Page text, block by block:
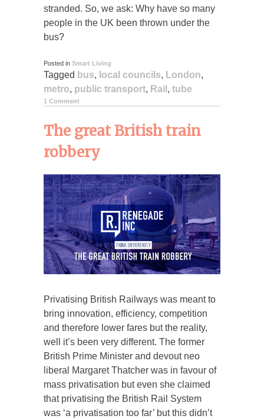
stranded. So, we ask: Why have so many
people in the UK been thrown under the
bus?
Posted in Smart Living
Tagged bus, local councils, London,
metro, public transport, Rail , tube
1 Comment
The great British train
robbery
Privatising British Railways was meant to
bring innovation, efficiency, competition
and therefore lower fares but the reality,
well it’s been very different. The former
British Prime Minister and devout neo
liberal Margaret Thatcher was in favour of
mass privatisation but even she claimed
that privatising the British Rail System
was ‘a privatisation too far’ but this didn’t